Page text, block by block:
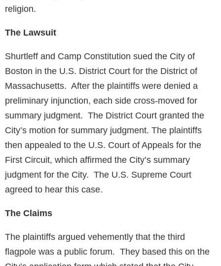
religion.
The Lawsuit
Shurtleff and Camp Constitution sued the City of
Boston in the U.S. District Court for the District of
Massachusetts. After the plaintiffs were denied a
preliminary injunction, each side cross-moved for
summary judgment. The District Court granted the
City’s motion for summary judgment. The plaintiffs
then appealed to the U.S. Court of Appeals for the
First Circuit, which affirmed the City’s summary
judgment for the City. The U.S. Supreme Court
agreed to hear this case.
The Claims
The plaintiffs argued vehemently that the third
flagpole was a public forum. They based this on the